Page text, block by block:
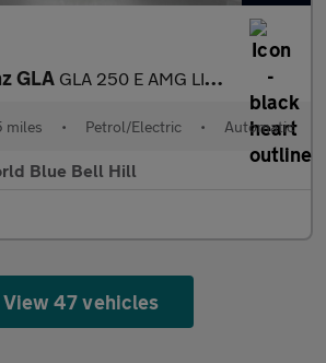
GLA GLA 250 E AMG LINE PREMIUM PLUS NIGHT ED
miles • Petrol/Electric • Automatic
Blue Bell Hill
View 47 vehicles